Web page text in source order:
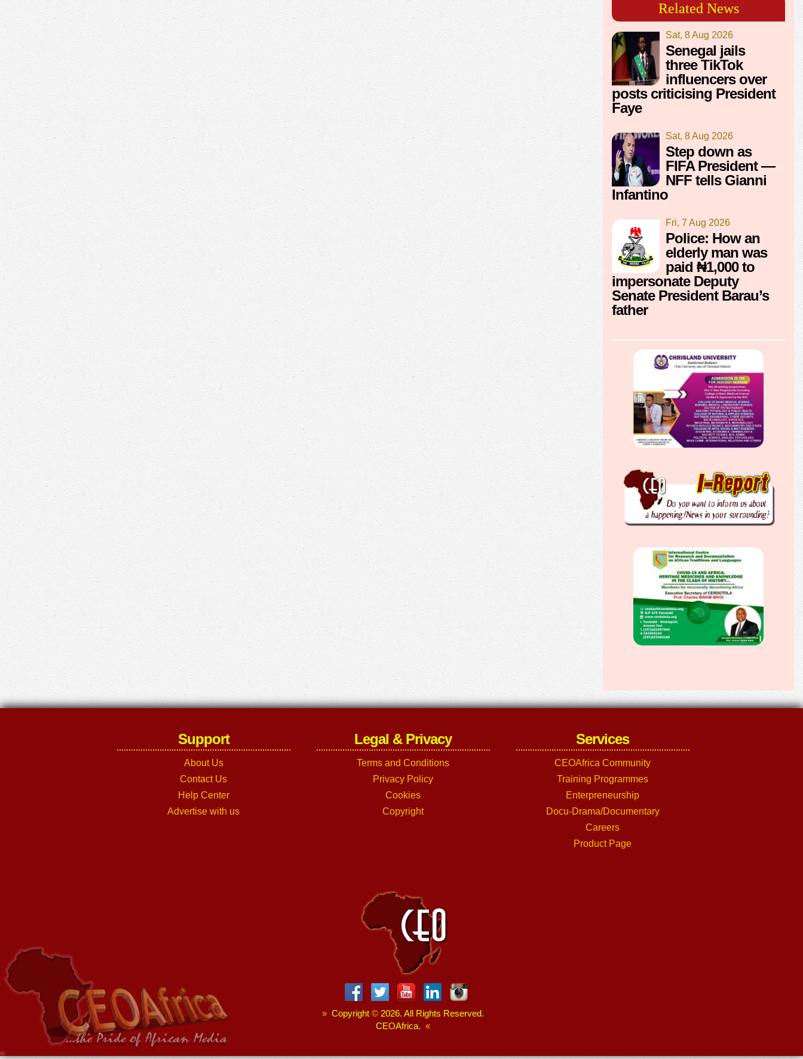
Related News
Sat, 8 Aug 2026
Senegal jails
three TikTok
influencers over
posts criticising President
Faye
Sat, 8 Aug 2026
Step down as
FIFA President —
NFF tells Gianni
Infantino
Fri, 7 Aug 2026
Police: How an
elderly man was
paid ₦1,000 to
impersonate Deputy
Senate President Barau’s
father
Support
About Us
Contact Us
Help Center
Advertise with us
Legal & Privacy
Terms and Conditions
Privacy Policy
Cookies
Copyright
Services
CEOAfrica Community
Training Programmes
Enterpreneurship
Docu-Drama/Documentary
Careers
Product Page
» Copyright © 2026. All Rights Reserved.
CEOAfrica. «